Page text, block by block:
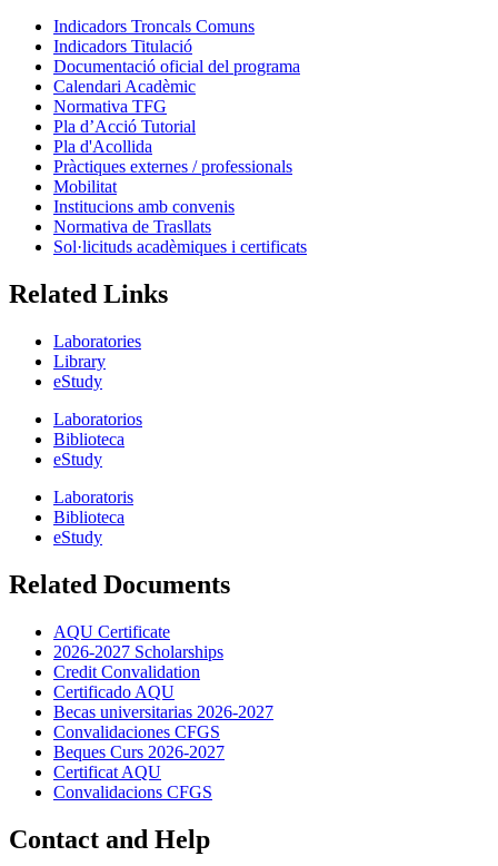
Indicadors Troncals Comuns
Indicadors Titulació
Documentació oficial del programa
Calendari Acadèmic
Normativa TFG
Pla d’Acció Tutorial
Pla d'Acollida
Pràctiques externes / professionals
Mobilitat
Institucions amb convenis
Normativa de Trasllats
Sol·licituds acadèmiques i certificats
Related Links
Laboratories
Library
eStudy
Laboratorios
Biblioteca
eStudy
Laboratoris
Biblioteca
eStudy
Related Documents
AQU Certificate
2026-2027 Scholarships
Credit Convalidation
Certificado AQU
Becas universitarias 2026-2027
Convalidaciones CFGS
Beques Curs 2026-2027
Certificat AQU
Convalidacions CFGS
Contact and Help